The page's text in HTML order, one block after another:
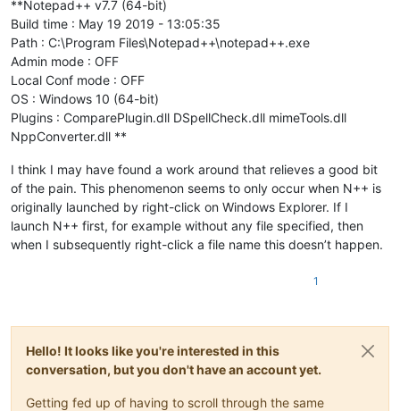
**Notepad++ v7.7 (64-bit)
Build time : May 19 2019 - 13:05:35
Path : C:\Program Files\Notepad++\notepad++.exe
Admin mode : OFF
Local Conf mode : OFF
OS : Windows 10 (64-bit)
Plugins : ComparePlugin.dll DSpellCheck.dll mimeTools.dll
NppConverter.dll **
I think I may have found a work around that relieves a good bit
of the pain. This phenomenon seems to only occur when N++ is
originally launched by right-click on Windows Explorer. If I
launch N++ first, for example without any file specified, then
when I subsequently right-click a file name this doesn’t happen.
1
Hello! It looks like you're interested in this
conversation, but you don't have an account yet.
Getting fed up of having to scroll through the same